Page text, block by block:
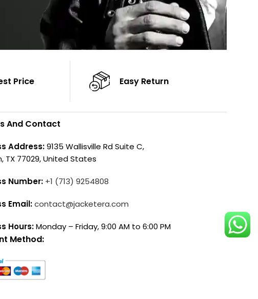
Price Easy Return
And Contact
Address:9135 Wallisville Rd Suite C,
TX 77029, United States
Number: +1 (713) 9254808
Email:contact@jacketera.com
Hours:Monday – Friday, 9:00 AM to 6:00 PM
Method: